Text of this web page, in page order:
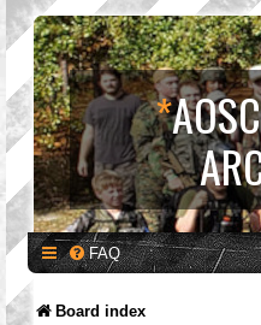
*
FAQ
Board index